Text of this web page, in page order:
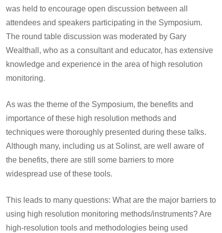
was held to encourage open discussion between all
attendees and speakers participating in the Symposium.
The round table discussion was moderated by Gary
Wealthall, who as a consultant and educator, has extensive
knowledge and experience in the area of high resolution
monitoring.
As was the theme of the Symposium, the benefits and
importance of these high resolution methods and
techniques were thoroughly presented during these talks.
Although many, including us at Solinst, are well aware of
the benefits, there are still some barriers to more
widespread use of these tools.
This leads to many questions: What are the major barriers to
using high resolution monitoring methods/instruments? Are
high-resolution tools and methodologies being used